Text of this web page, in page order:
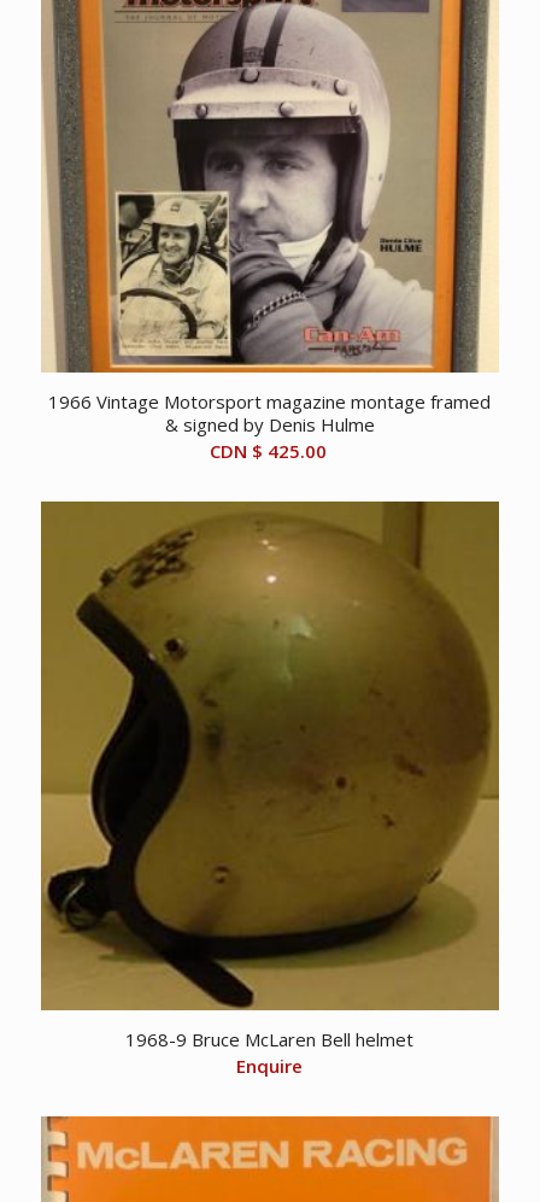
1966 Vintage Motorsport magazine montage framed
& signed by Denis Hulme
CDN $ 425.00
1968-9 Bruce McLaren Bell helmet
Enquire